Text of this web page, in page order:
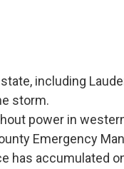
including
storm.
power in
Emergency
has accumulated